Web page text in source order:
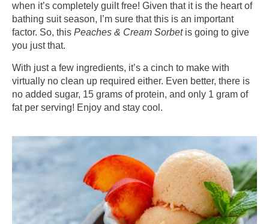
when it’s completely guilt free! Given that it is the heart of
bathing suit season, I’m sure that this is an important
factor. So, this Peaches & Cream Sorbetis going to give
you just that.
With just a few ingredients, it’s a cinch to make with
virtually no clean up required either. Even better, there is
no added sugar, 15 grams of protein, and only 1 gram of
fat per serving! Enjoy and stay cool.